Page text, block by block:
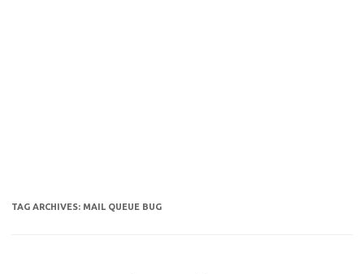
TAG ARCHIVES: MAIL QUEUE BUG